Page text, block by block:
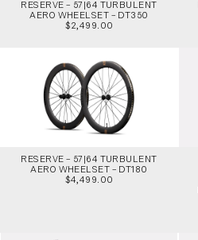
RESERVE – 57|64 TURBULENT
AERO WHEELSET – DT350
$2,499.00
RESERVE – 57|64 TURBULENT
AERO WHEELSET – DT180
$4,499.00